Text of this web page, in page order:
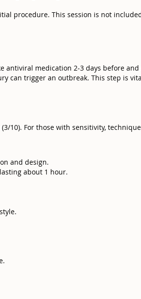
procedure. This session is not
antiviral medication 2-3 days before
can trigger an outbreak. This step is
10). For those with sensitivity,
and design.
about 1 hour.